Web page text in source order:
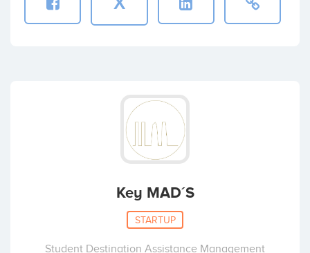
Key MAD´S
STARTUP
Student Destination Assistance Management